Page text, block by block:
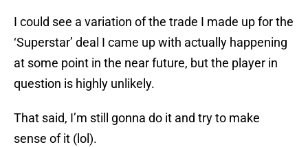
I could see a variation of the trade I made up for the
‘Superstar’ deal I came up with actually happening
at some point in the near future, but the player in
question is highly unlikely.
That said, I’m still gonna do it and try to make
sense of it (lol).